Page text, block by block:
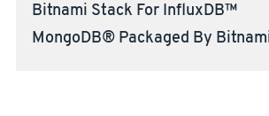
Bitnami Stack For InfluxDB™
MongoDB® Packaged By